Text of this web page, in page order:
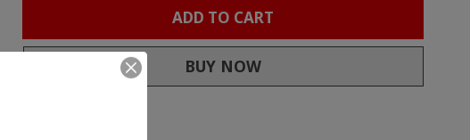
ADD TO CART
BUY NOW